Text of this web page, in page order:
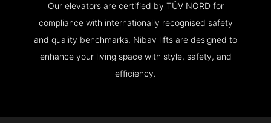
Our elevators are certified by TÜV NORD for
compliance with internationally recognised safety
and quality benchmarks. Nibav lifts are designed to
enhance your living space with style, safety, and
efficiency.